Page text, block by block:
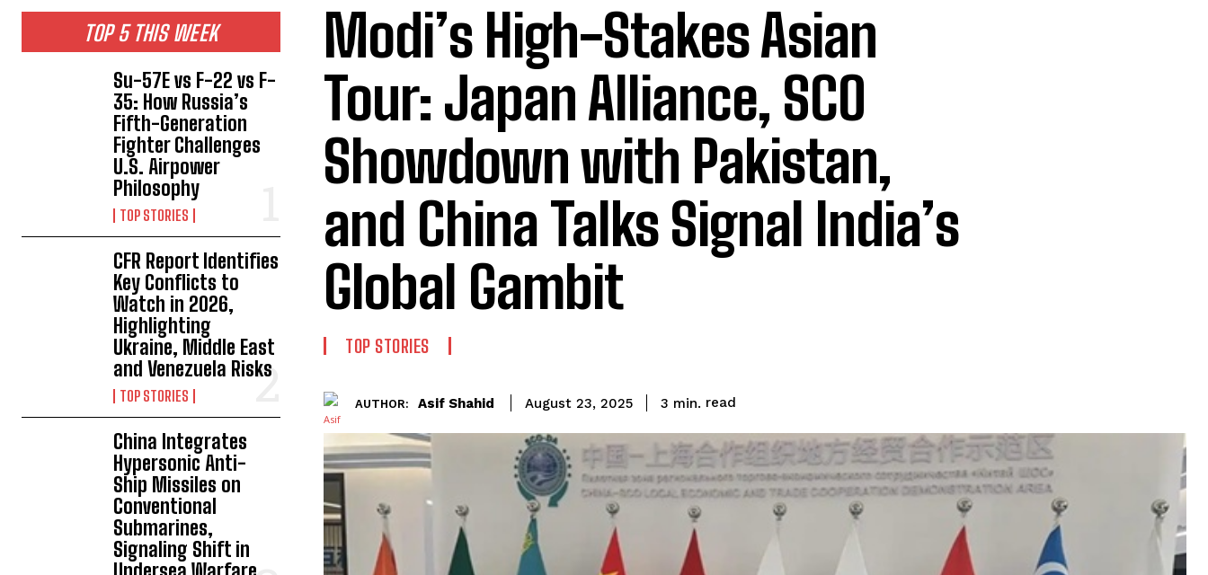
TOP 5 THIS WEEK
Su-57E vs F-22 vs F-
35: How Russia’s
Fifth-Generation
Fighter Challenges
U.S. Airpower
Philosophy
TOP STORIES
CFR Report Identifies
Key Conflicts to
Watch in 2026,
Highlighting
Ukraine, Middle East
and Venezuela Risks
TOP STORIES
China Integrates
Hypersonic Anti-
Ship Missiles on
Conventional
Submarines,
Signaling Shift in
Modi’s High-Stakes Asian
Tour: Japan Alliance, SCO
Showdown with Pakistan,
and China Talks Signal India’s
Global Gambit
TOP STORIES
AUTHOR: Asif Shahid August 23, 2025 3 min. read